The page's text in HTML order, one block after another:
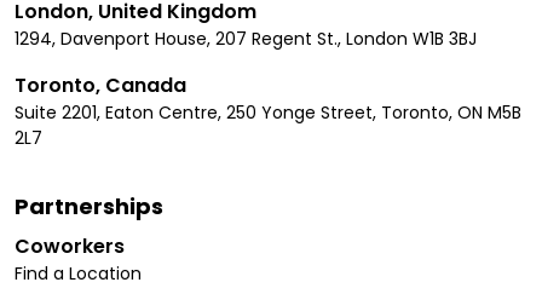
London, United Kingdom
1294, Davenport House, 207 Regent St., London W1B 3BJ
Toronto, Canada
Suite 2201, Eaton Centre, 250 Yonge Street, Toronto, ON M5B
2L7
Partnerships
Coworkers
Find a Location